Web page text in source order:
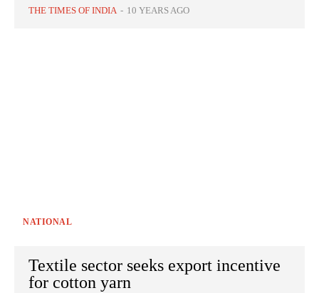
THE TIMES OF INDIA - 10 YEARS AGO
NATIONAL
Textile sector seeks export incentive
for cotton yarn